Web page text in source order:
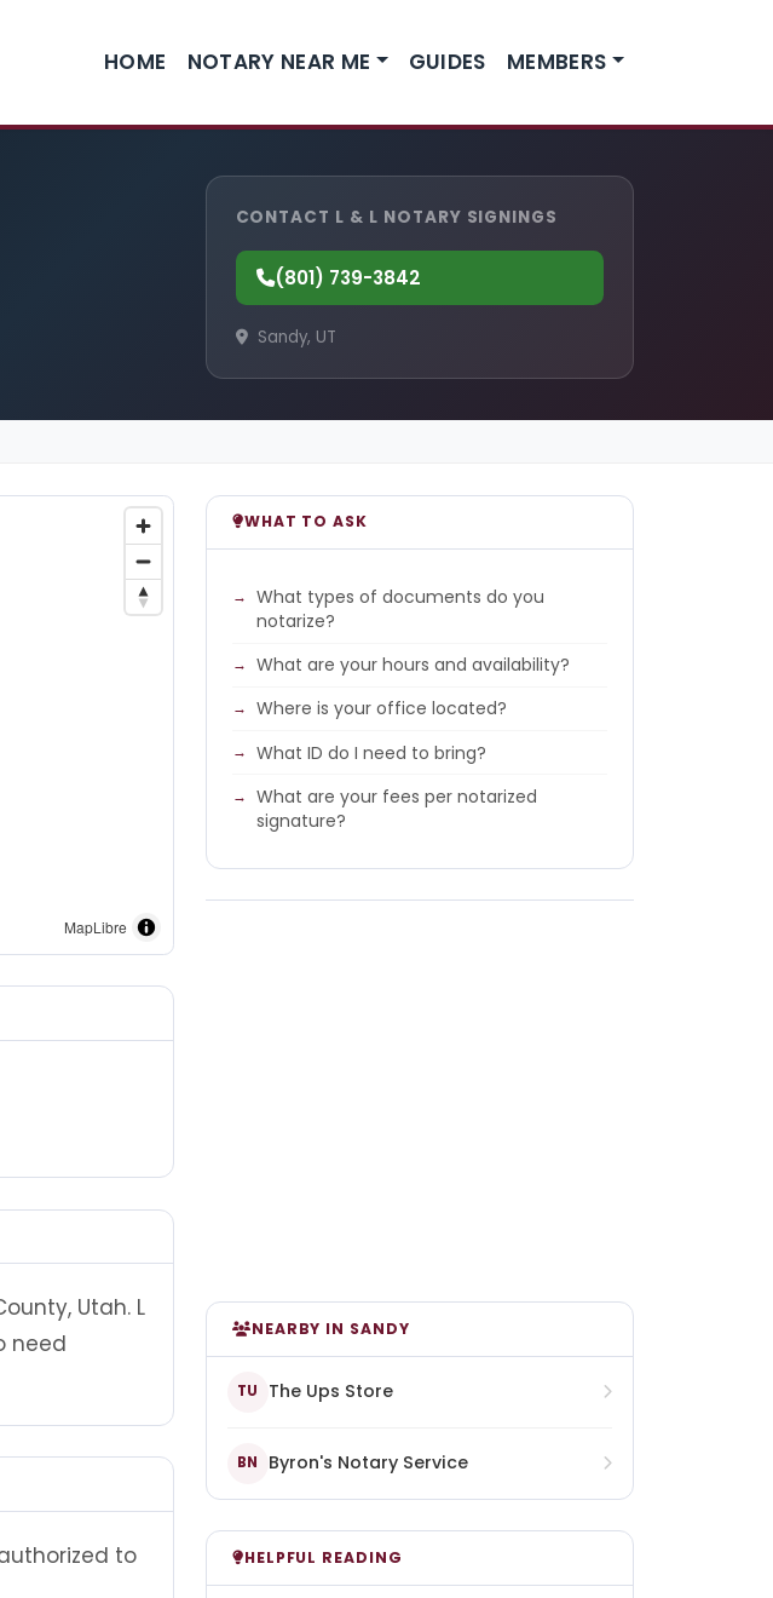
HOME NOTARY NEAR ME GUIDES MEMBERS
CONTACT L & L NOTARY SIGNINGS
(801) 739-3842
Sandy, UT
MapLibre
Utah. L
need
to
WHAT TO ASK
What types of documents do you
notarize?
What are your hours and availability?
Where is your office located?
What ID do I need to bring?
What are your fees per notarized
signature?
NEARBY IN SANDY
TU The Ups Store
BN Byron's Notary Service
HELPFUL READING